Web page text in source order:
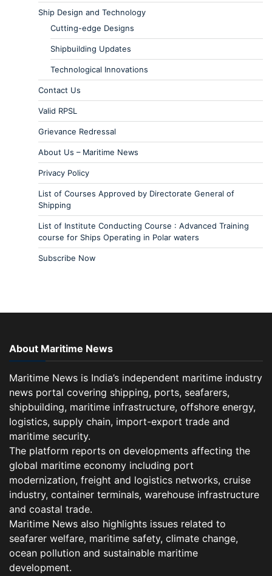
Ship Design and Technology
Cutting-edge Designs
Shipbuilding Updates
Technological Innovations
Contact Us
Valid RPSL
Grievance Redressal
About Us – Maritime News
Privacy Policy
List of Courses Approved by Directorate General of
Shipping
List of Institute Conducting Course : Advanced Training
course for Ships Operating in Polar waters
Subscribe Now
About Maritime News
Maritime News is India’s independent maritime industry
news portal covering shipping, ports, seafarers,
shipbuilding, maritime infrastructure, offshore energy,
logistics, supply chain, import-export trade and
maritime security.
The platform reports on developments affecting the
global maritime economy including port
modernization, freight and logistics networks, cruise
industry, container terminals, warehouse infrastructure
and coastal trade.
Maritime News also highlights issues related to
seafarer welfare, maritime safety, climate change,
ocean pollution and sustainable maritime
development.